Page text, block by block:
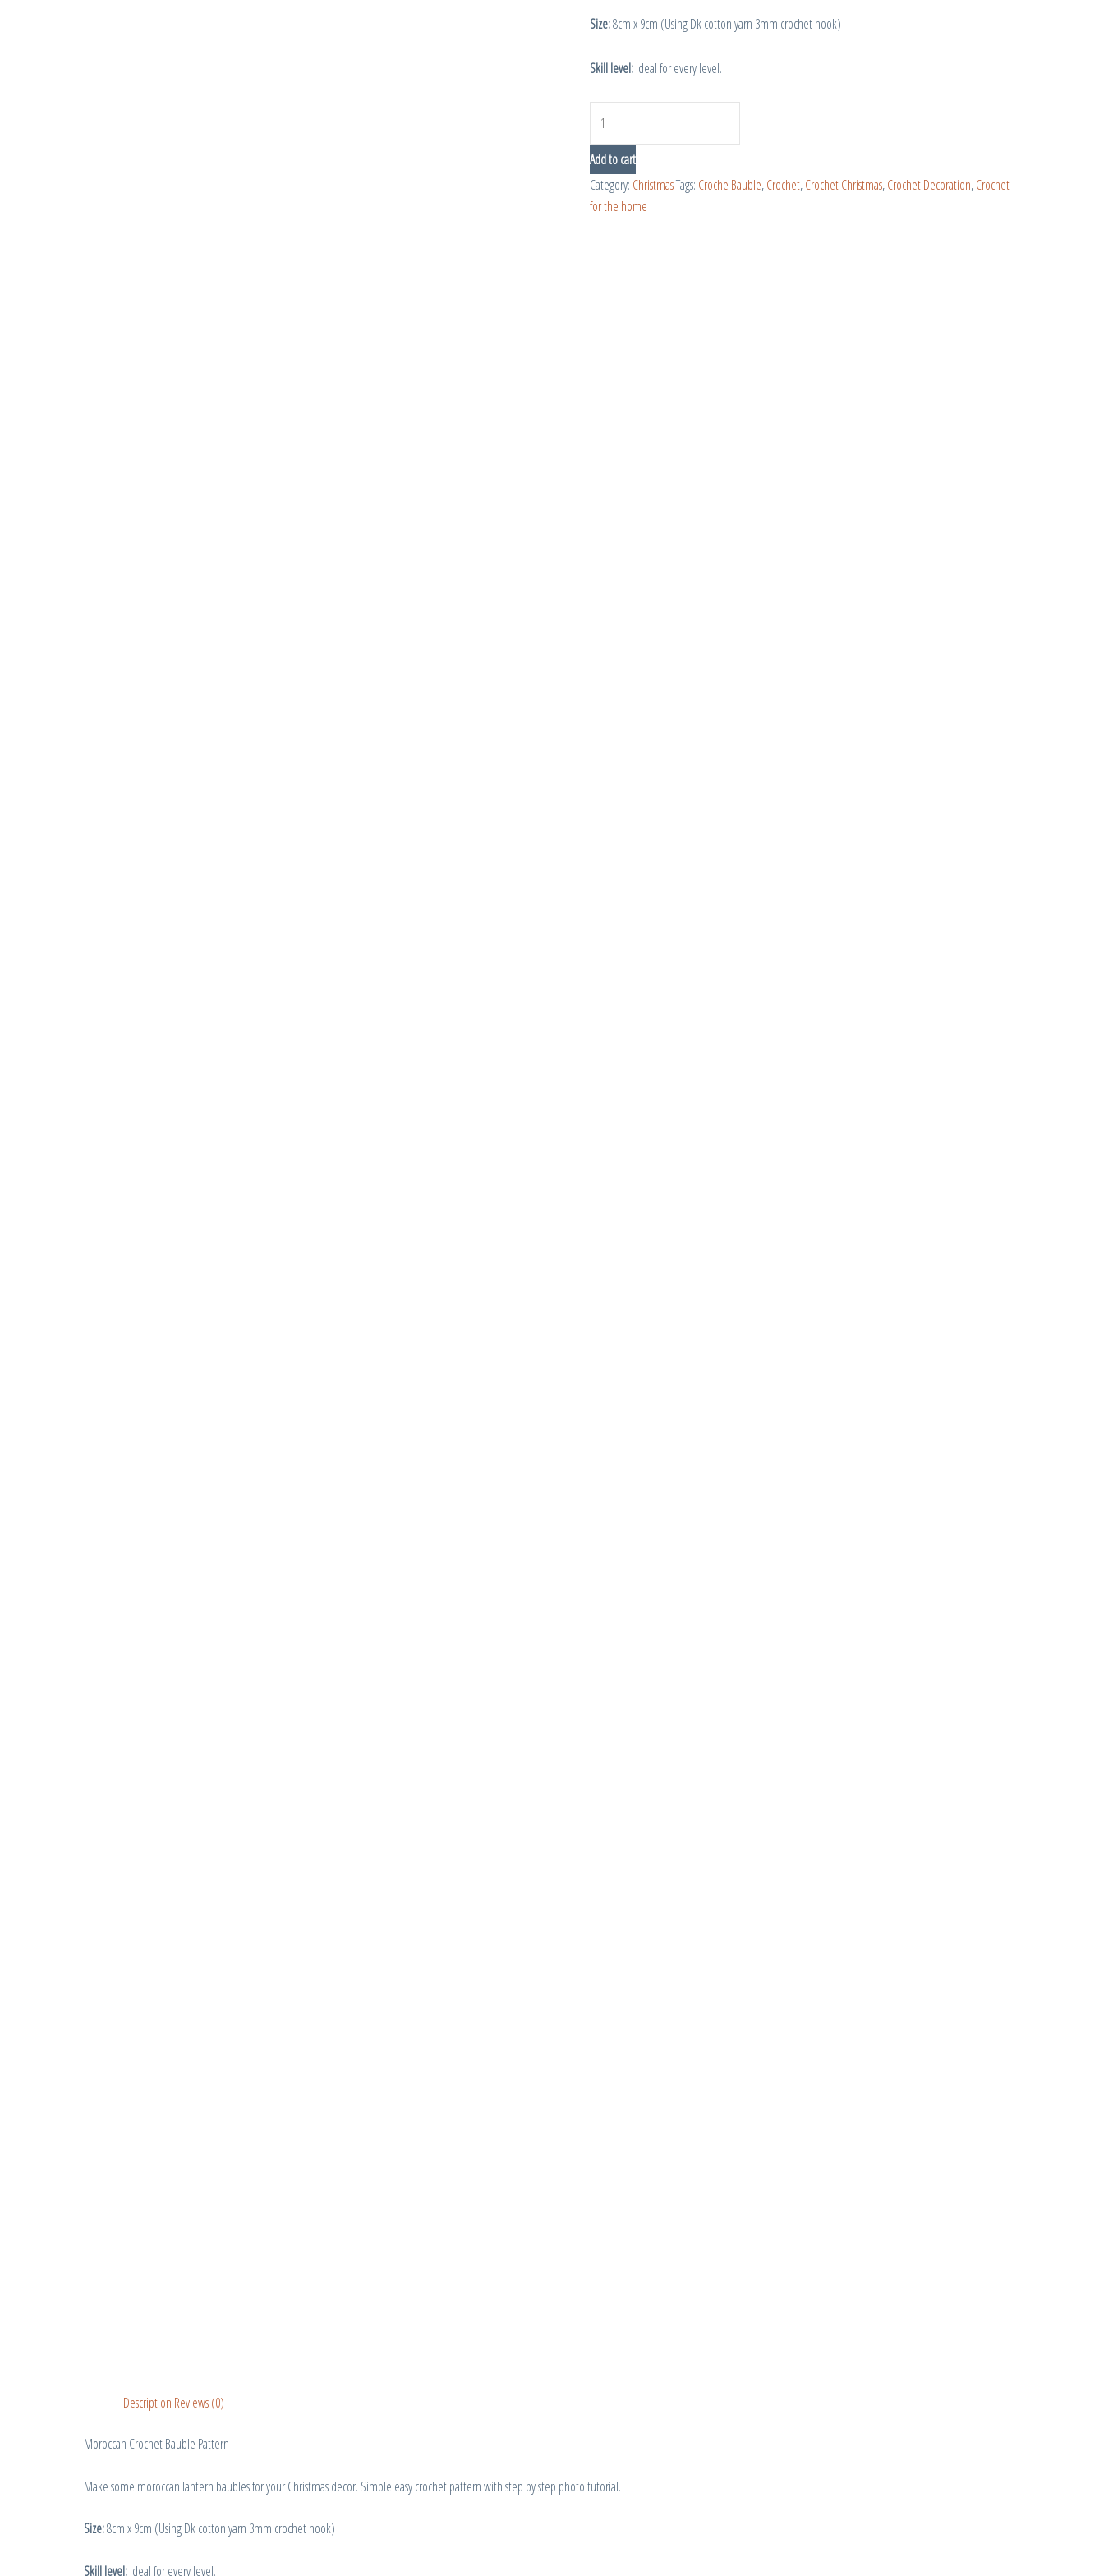
Size:8cm x 9cm (Using Dk cotton yarn 3mm crochet hook)
Skill level:Ideal for every level.
Add to cart
Category: ChristmasTags: Croche Bauble,Crochet,Crochet Christmas,Crochet Decoration,Crochet
for the home
Description Reviews (0)
Moroccan Crochet Bauble Pattern
Make some moroccan lantern baubles for your Christmas decor. Simple easy crochet pattern with step by step photo tutorial.
Size:8cm x 9cm (Using Dk cotton yarn 3mm crochet hook)
Skill level:Ideal for every level.